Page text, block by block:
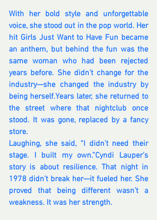
With her bold style and unforgettable
voice, she stood out in the pop world. Her
hit Girls Just Want to Have Fun became
an anthem, but behind the fun was the
same woman who had been rejected
years before. She didn’t change for the
industry—she changed the industry by
being herself.Years later, she returned to
the street where that nightclub once
stood. It was gone, replaced by a fancy
store.
Laughing, she said, “I didn’t need their
stage. I built my own.”Cyndi Lauper’s
story is about resilience. That night in
1978 didn’t break her—it fueled her. She
proved that being different wasn’t a
weakness. It was her strength.